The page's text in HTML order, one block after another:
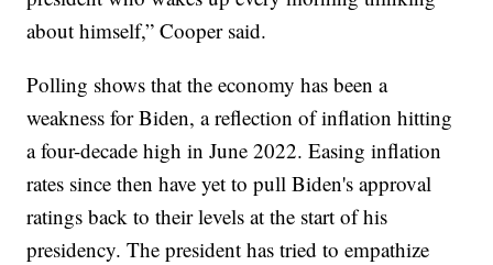
about himself,” Cooper said.
Polling shows that the economy has been a
weakness for Biden, a reflection of inflation hitting
a four-decade high in June 2022. Easing inflation
rates since then have yet to pull Biden's approval
ratings back to their levels at the start of his
presidency. The president has tried to empathize